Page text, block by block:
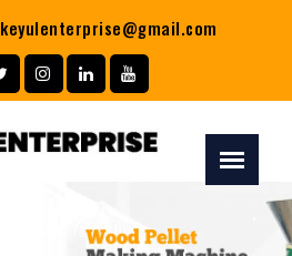
keyulenterprise@gmail.com